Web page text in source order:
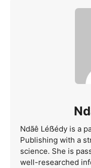
Ndãê Léẞédy is a
Publishing with a
science. She is
well-researched